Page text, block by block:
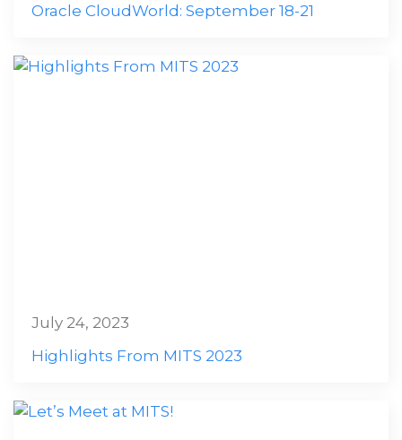
Oracle CloudWorld: September 18-21
Highlights From MITS 2023
July 24, 2023